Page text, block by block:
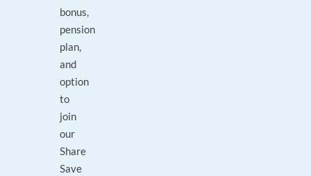
bonus,
pension
plan,
and
option
to
join
our
Share
Save